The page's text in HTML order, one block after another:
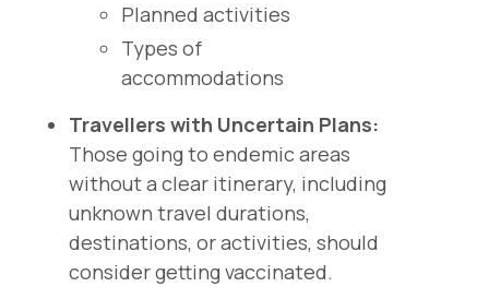
Planned activities
Types of
accommodations
Travellers with Uncertain Plans:
Those going to endemic areas
without a clear itinerary, including
unknown travel durations,
destinations, or activities, should
consider getting vaccinated.